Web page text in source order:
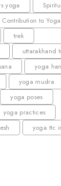
yoga
to Yoga
trek
uttarakhand
yoga
yoga mudra
yoga poses
yoga practices
yoga ttc